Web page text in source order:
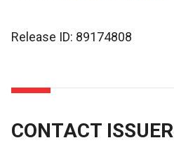
Release ID: 89174808
CONTACT ISSUER